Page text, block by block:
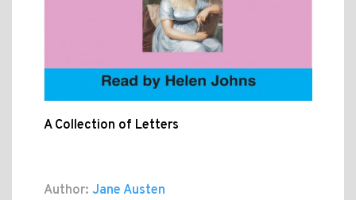
A Collection of Letters
Author: Jane Austen